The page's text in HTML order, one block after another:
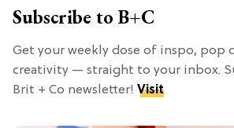
Subscribe to B+C
Get your weekly dose of inspo, pop
creativity — straight to your inbox.
Brit + Co newsletter! Visit